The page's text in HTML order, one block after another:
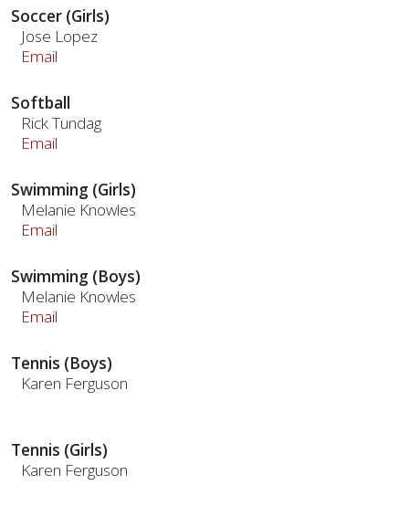
Soccer (Girls)
Jose Lopez
Email
Softball
Rick Tundag
Email
Swimming (Girls)
Melanie Knowles
Email
Swimming (Boys)
Melanie Knowles
Email
Tennis (Boys)
Karen Ferguson
Tennis (Girls)
Karen Ferguson